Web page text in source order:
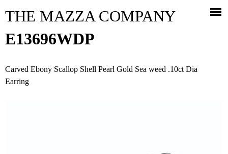
THE MAZZA COMPANY
E13696WDP
Carved Ebony Scallop Shell Pearl Gold Sea weed .10ct Dia
Earring